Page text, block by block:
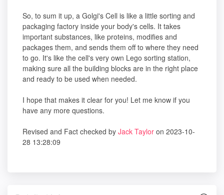
So, to sum it up, a Golgi's Cell is like a little sorting and
packaging factory inside your body's cells. It takes
important substances, like proteins, modifies and
packages them, and sends them off to where they need
to go. It's like the cell's very own Lego sorting station,
making sure all the building blocks are in the right place
and ready to be used when needed.
I hope that makes it clear for you! Let me know if you
have any more questions.
Revised and Fact checked by Jack Taylor on 2023-10-
28 13:28:09